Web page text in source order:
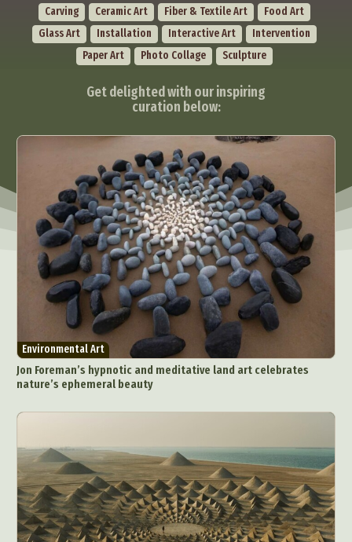
Carving Ceramic Art Fiber & Textile Art
Food Art
Glass Art
Installation Interactive Art
Intervention
Paper Art
Photo Collage Sculpture
Get delighted with our inspiring
curation below:
Environmental Art
Jon Foreman’s hypnotic and meditative land art celebrates
nature’s ephemeral beauty